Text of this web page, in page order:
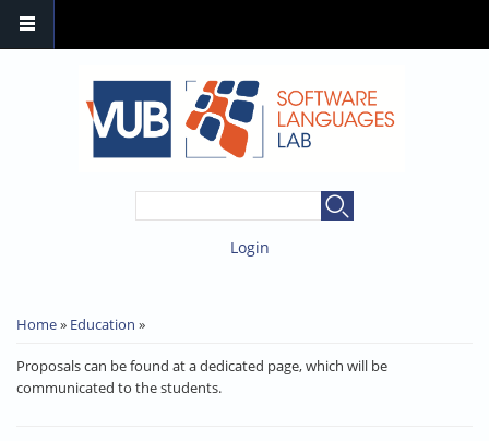
Login
YOU ARE HERE
Home» Education »
Proposals can be found at a dedicated page, which will be
communicated to the students.